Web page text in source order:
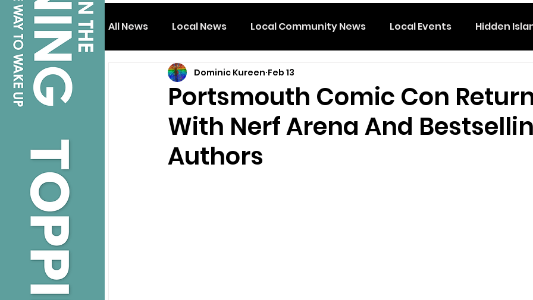
All News Local News Local Community News Local Events Hidden
Isle of Wight Shanklin
Portsmouth Comic Con
With Nerf Arena And
Authors
Dominic Kureen Feb 13